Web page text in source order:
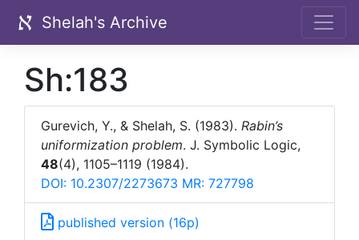
Shelah's Archive
Sh:183
Gurevich, Y., & Shelah, S. (1983). Rabin’s
uniformization problem. J. Symbolic Logic,
48(4), 1105–1119 (1984).
DOI: 10.2307/2273673 MR: 727798
published version (16p)